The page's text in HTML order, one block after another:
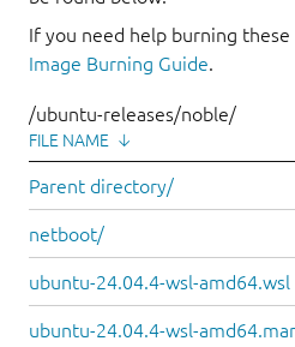
If you need help burning
Image Burning Guide.
/ubuntu-releases/noble/
FILE NAME ↓
Parent directory/
netboot/
ubuntu-24.04.4-wsl-amd64.wsl
ubuntu-24.04.4-wsl-